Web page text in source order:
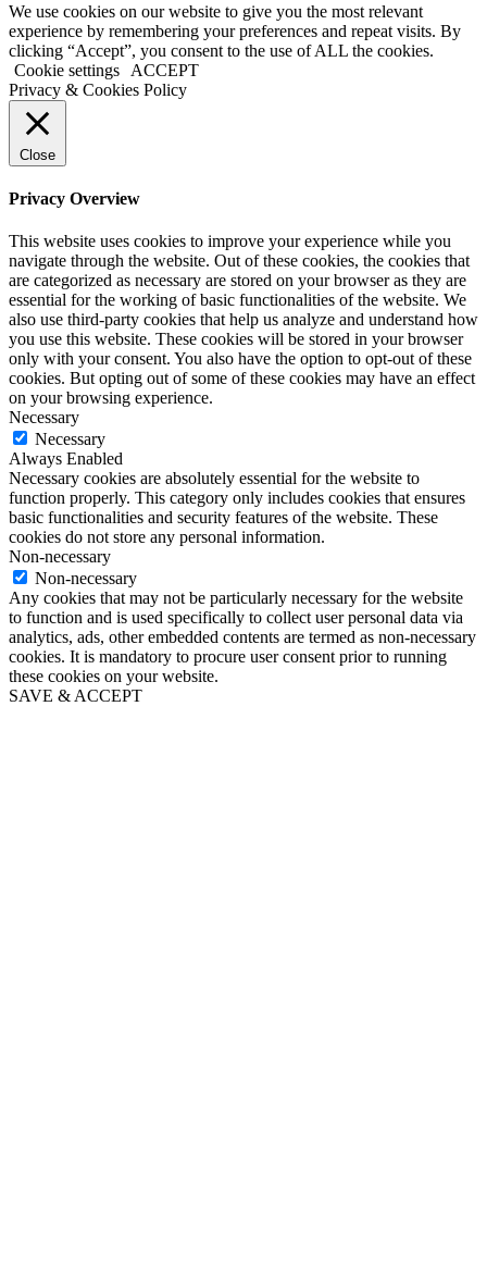
We use cookies on our website to give you the most relevant
experience by remembering your preferences and repeat visits. By
clicking “Accept”, you consent to the use of ALL the cookies.
Cookie settings
ACCEPT
Privacy & Cookies Policy
Close
Privacy Overview
This website uses cookies to improve your experience while you
navigate through the website. Out of these cookies, the cookies that
are categorized as necessary are stored on your browser as they are
essential for the working of basic functionalities of the website. We
also use third-party cookies that help us analyze and understand how
you use this website. These cookies will be stored in your browser
only with your consent. You also have the option to opt-out of these
cookies. But opting out of some of these cookies may have an effect
on your browsing experience.
Necessary
Necessary
Always Enabled
Necessary cookies are absolutely essential for the website to
function properly. This category only includes cookies that ensures
basic functionalities and security features of the website. These
cookies do not store any personal information.
Non-necessary
Non-necessary
Any cookies that may not be particularly necessary for the website
to function and is used specifically to collect user personal data via
analytics, ads, other embedded contents are termed as non-necessary
cookies. It is mandatory to procure user consent prior to running
these cookies on your website.
SAVE & ACCEPT